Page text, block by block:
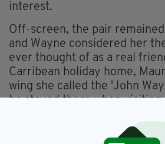
interest.
Off-screen, the pair
and Wayne considered her
ever thought of as a real
Carribean holiday home,
wing she called the 'John
he stayed there when visiting.
When Wayne lay dying in his
1979, he watched on TV as